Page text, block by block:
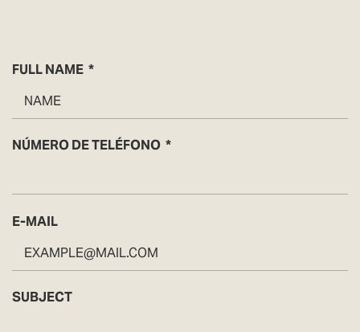
FULL NAME
NÚMERO DE TELÉFONO
E-MAIL
SUBJECT